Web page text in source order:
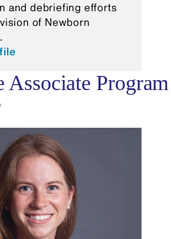
and debriefing efforts
of Newborn
Associate Program